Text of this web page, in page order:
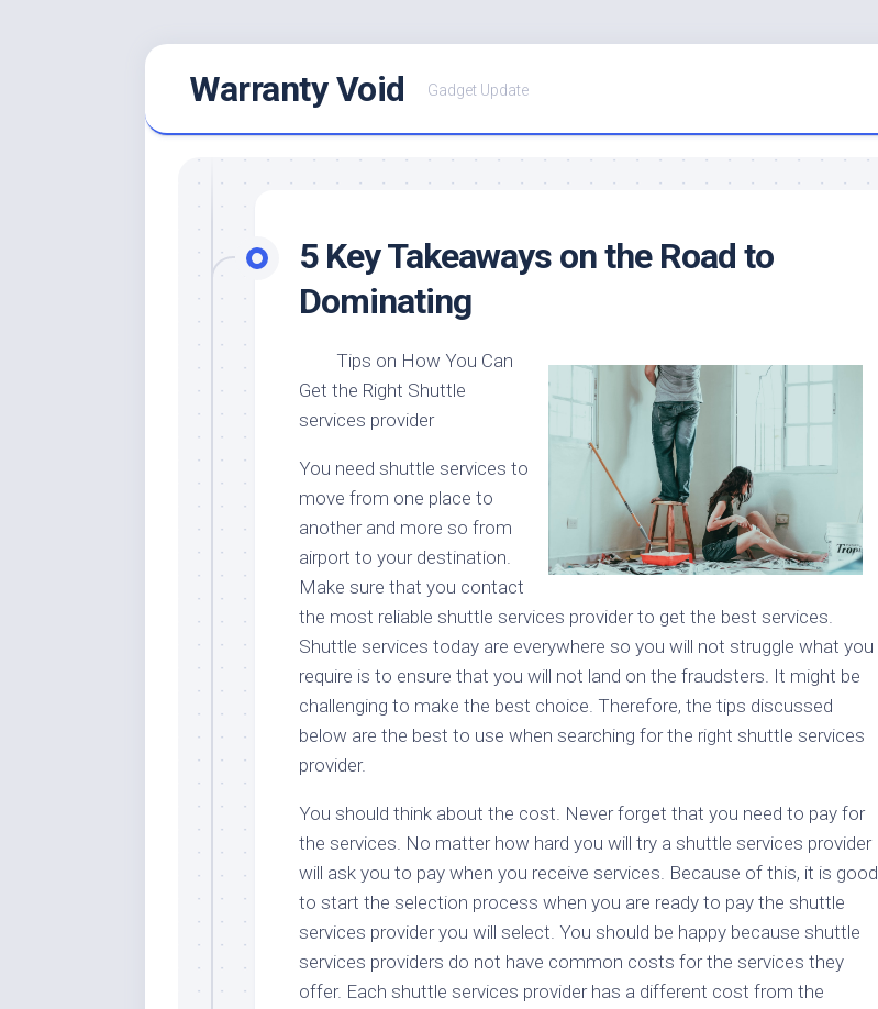
Warranty Void Gadget Update
5 Key Takeaways on the Road to
Dominating
Tips on How You Can
Get the Right Shuttle
services provider
You need shuttle services to
move from one place to
another and more so from
airport to your destination.
Make sure that you contact
the most reliable shuttle services provider to get the best services.
Shuttle services today are everywhere so you will not struggle what you
require is to ensure that you will not land on the fraudsters. It might be
challenging to make the best choice. Therefore, the tips discussed
below are the best to use when searching for the right shuttle services
provider.
You should think about the cost. Never forget that you need to pay for
the services. No matter how hard you will try a shuttle services provider
will ask you to pay when you receive services. Because of this, it is good
to start the selection process when you are ready to pay the shuttle
services provider you will select. You should be happy because shuttle
services providers do not have common costs for the services they
offer. Each shuttle services provider has a different cost from the